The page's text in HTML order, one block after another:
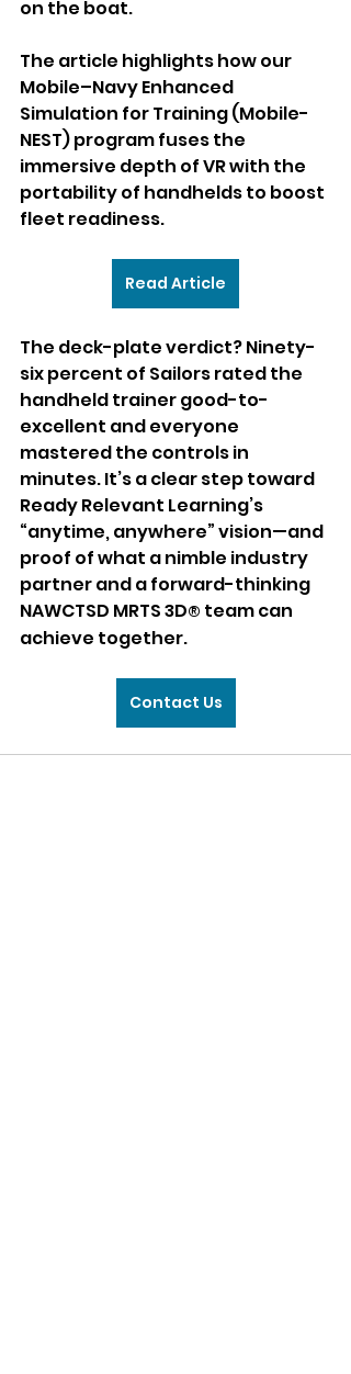
on the boat.
The article highlights how our
Mobile–Navy Enhanced
Simulation for Training (Mobile-
NEST) program fuses the
immersive depth of VR with the
portability of handhelds to boost
fleet readiness.
Read Article
The deck-plate verdict? Ninety-
six percent of Sailors rated the
handheld trainer good-to-
excellent and everyone
mastered the controls in
minutes. It’s a clear step toward
Ready Relevant Learning’s
“anytime, anywhere” vision—and
proof of what a nimble industry
partner and a forward-thinking
NAWCTSD MRTS 3D® team can
achieve together.
Contact Us